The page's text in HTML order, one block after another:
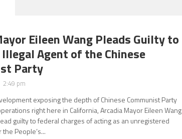
Eileen Wang Pleads Guilty to
Agent of the Chinese
Party
2:49 pm
exposing the depth of Chinese Communist Party
right here in California, Arcadia Mayor Eileen Wang
guilty to federal charges of acting as an unregistered
People’s...